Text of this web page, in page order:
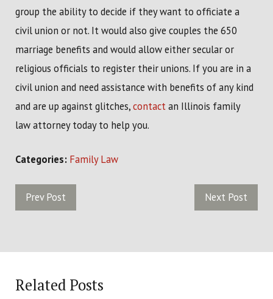
group the ability to decide if they want to officiate a
civil union or not. It would also give couples the 650
marriage benefits and would allow either secular or
religious officials to register their unions. If you are in a
civil union and need assistance with benefits of any kind
and are up against glitches,contactan Illinois family
law attorney today to help you.
Categories: Family Law
Prev Post Next Post
Related Posts